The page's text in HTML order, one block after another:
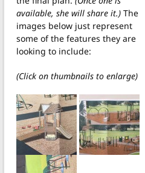
available, she will share it.) The
images below just represent
some of the features they are
looking to include:
(Click on thumbnails to enlarge)